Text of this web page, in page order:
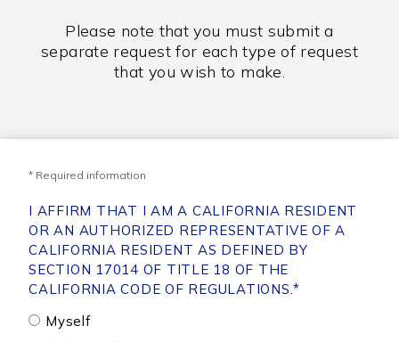
Please note that you must submit a
separate request for each type of request
that you wish to make.
* Required information
I AFFIRM THAT I AM A CALIFORNIA RESIDENT
OR AN AUTHORIZED REPRESENTATIVE OF A
CALIFORNIA RESIDENT AS DEFINED BY
SECTION 17014 OF TITLE 18 OF THE
CALIFORNIA CODE OF REGULATIONS.*
Myself